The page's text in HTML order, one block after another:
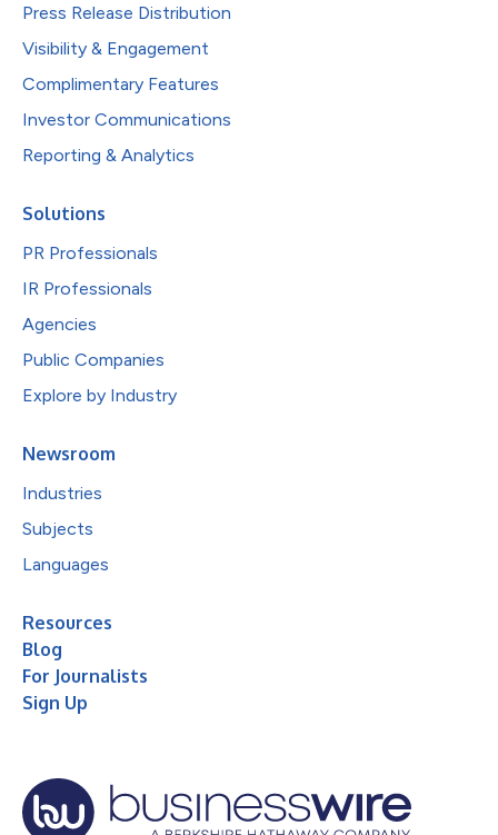
Press Release Distribution
Visibility & Engagement
Complimentary Features
Investor Communications
Reporting & Analytics
Solutions
PR Professionals
IR Professionals
Agencies
Public Companies
Explore by Industry
Newsroom
Industries
Subjects
Languages
Resources
Blog
For Journalists
Sign Up